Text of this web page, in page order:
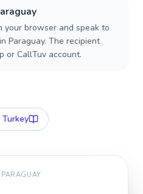
your browser and speak to
Paraguay. The recipient
or CallTuv account.
PARAGUAY